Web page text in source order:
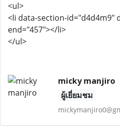
<ul>
<li data-section-id="d4d4m9"
end="457"></li>
</ul>
micky manjiro
ผู้เยี่ยมชม